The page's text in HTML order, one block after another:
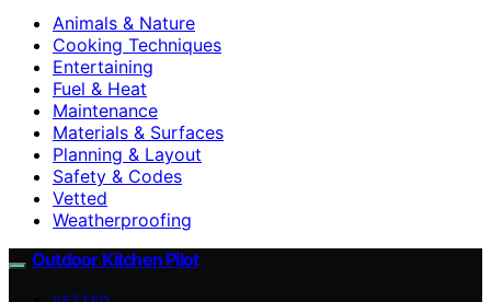
Animals & Nature
Cooking Techniques
Entertaining
Fuel & Heat
Maintenance
Materials & Surfaces
Planning & Layout
Safety & Codes
Vetted
Weatherproofing
Outdoor Kitchen Pilot